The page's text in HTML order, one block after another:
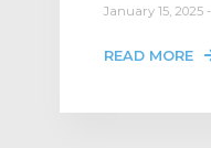
January 15, 2025
READ MORE